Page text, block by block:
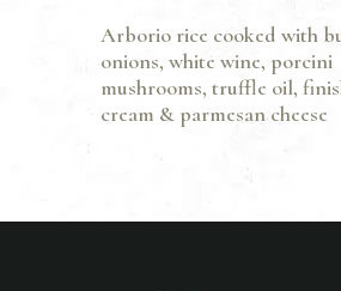
Arborio rice cooked with
onions, white wine, porcini
mushrooms, truffle oil,
cream & parmesan cheese